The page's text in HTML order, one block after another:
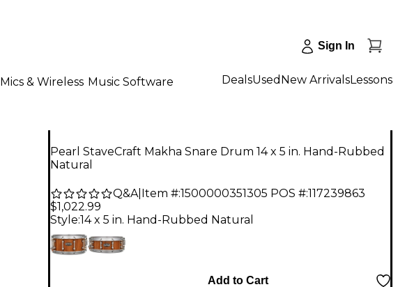
Sign In
Mics & Wireless Music Software DealsUsed New ArrivalsLessons
Pearl StaveCraft Makha Snare Drum 14 x 5 in. Hand-Rubbed
Natural
Q&A| Item #:1500000351305 POS #:117239863
$1,022.99
Style:14 x 5 in. Hand-Rubbed Natural
Add to Cart